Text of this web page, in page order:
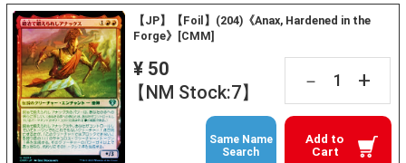
【JP】【Foil】(204)《Anax, Hardened in the
Forge》[CMM]
¥ 50
【NM Stock:7】
－ +
Add to
Cart
Same Name
Search